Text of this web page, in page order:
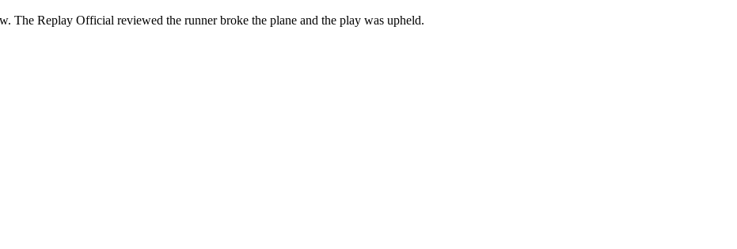
The Replay Official reviewed the runner broke the plane and the play was upheld.